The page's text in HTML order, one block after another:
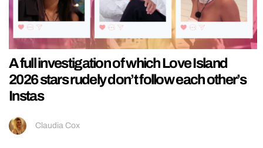
A full investigation of which Love Island
2026 stars rudely don’t follow each other’s
Instas
Claudia Cox